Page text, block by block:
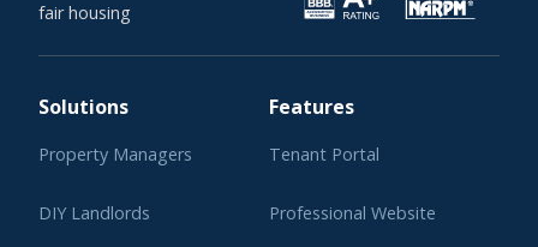
fair housing
Solutions
Property Managers
DIY Landlords
Features
Tenant Portal
Professional Website